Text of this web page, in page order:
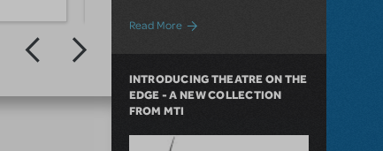
Read More about The Stories Behind MTI's 2012
INTRODUCING THEATRE ON THE
EDGE - A NEW COLLECTION
FROM MTI